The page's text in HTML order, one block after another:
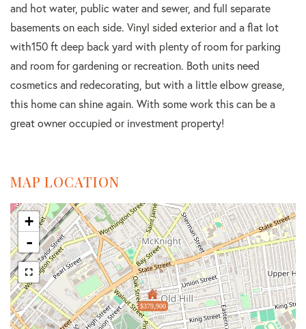
and hot water, public water and sewer, and full separate
basements on each side. Vinyl sided exterior and a flat lot
with150 ft deep back yard with plenty of room for parking
and room for gardening or recreation. Both units need
cosmetics and redecorating, but with a little elbow grease,
this home can shine again. With some work this can be a
great owner occupied or investment property!
MAP LOCATION
$379,900
+
-